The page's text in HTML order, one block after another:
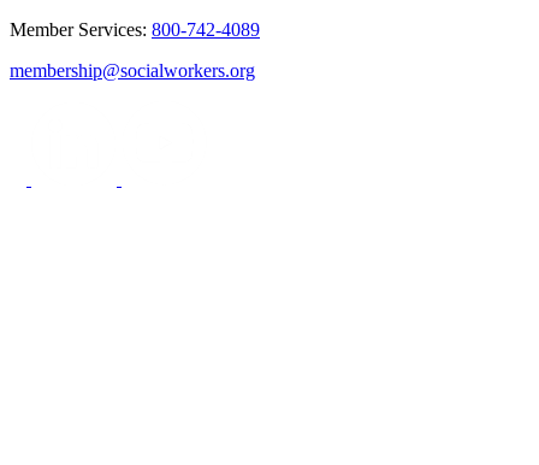
Member Services: 800-742-4089
membership@socialworkers.org